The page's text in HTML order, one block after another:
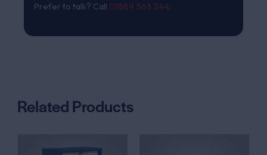
Prefer to talk? Call 01889 563 244.
Related Products